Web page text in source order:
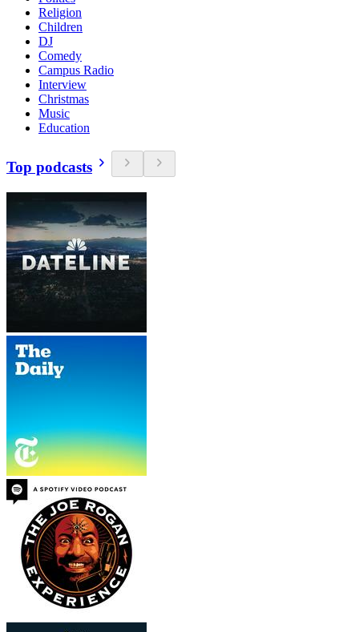
Religion
Children
DJ
Comedy
Campus Radio
Interview
Christmas
Music
Education
Top podcasts